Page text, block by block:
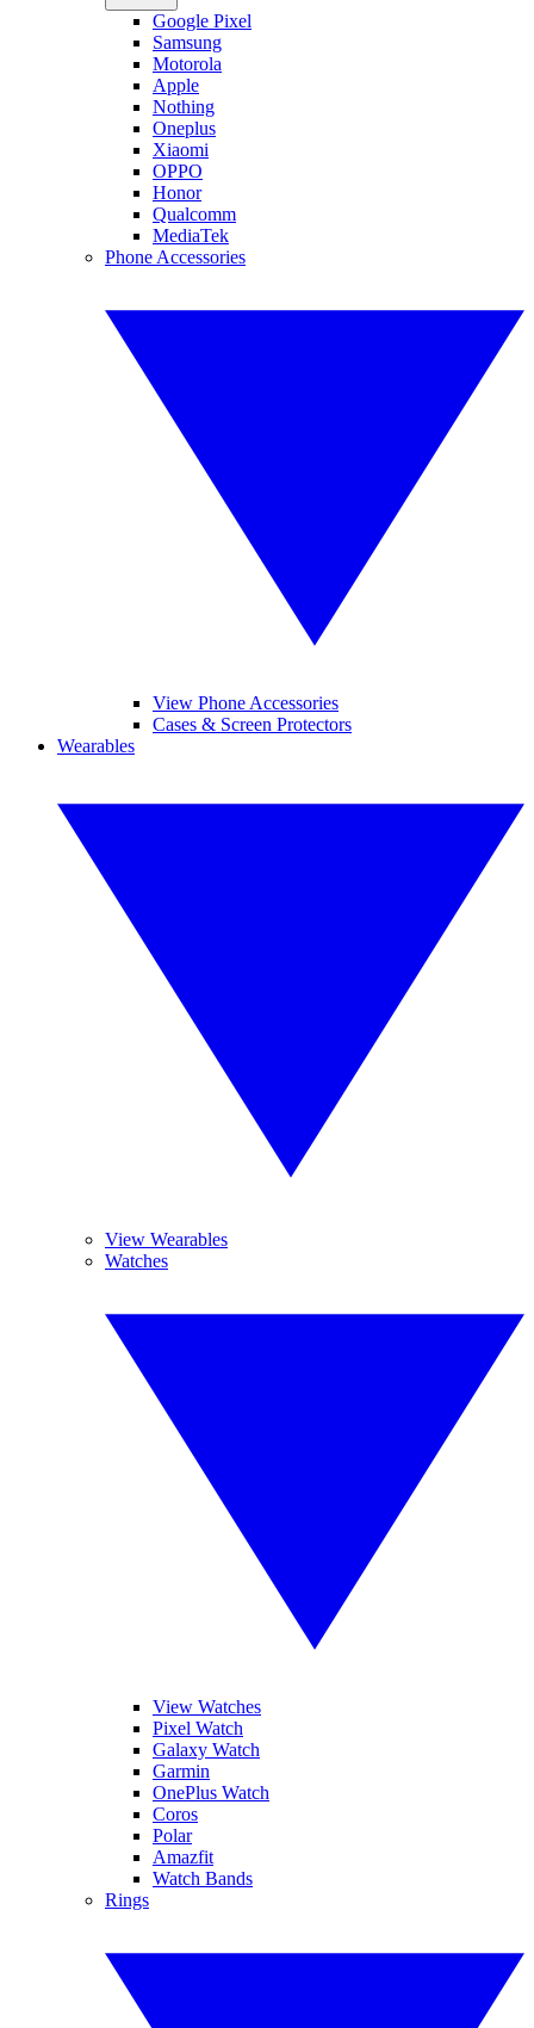
Google Pixel
Samsung
Motorola
Apple
Nothing
Oneplus
Xiaomi
OPPO
Honor
Qualcomm
MediaTek
Phone Accessories
View Phone Accessories
Cases & Screen Protectors
Wearables
View Wearables
Watches
View Watches
Pixel Watch
Galaxy Watch
Garmin
OnePlus Watch
Coros
Polar
Amazfit
Watch Bands
Rings